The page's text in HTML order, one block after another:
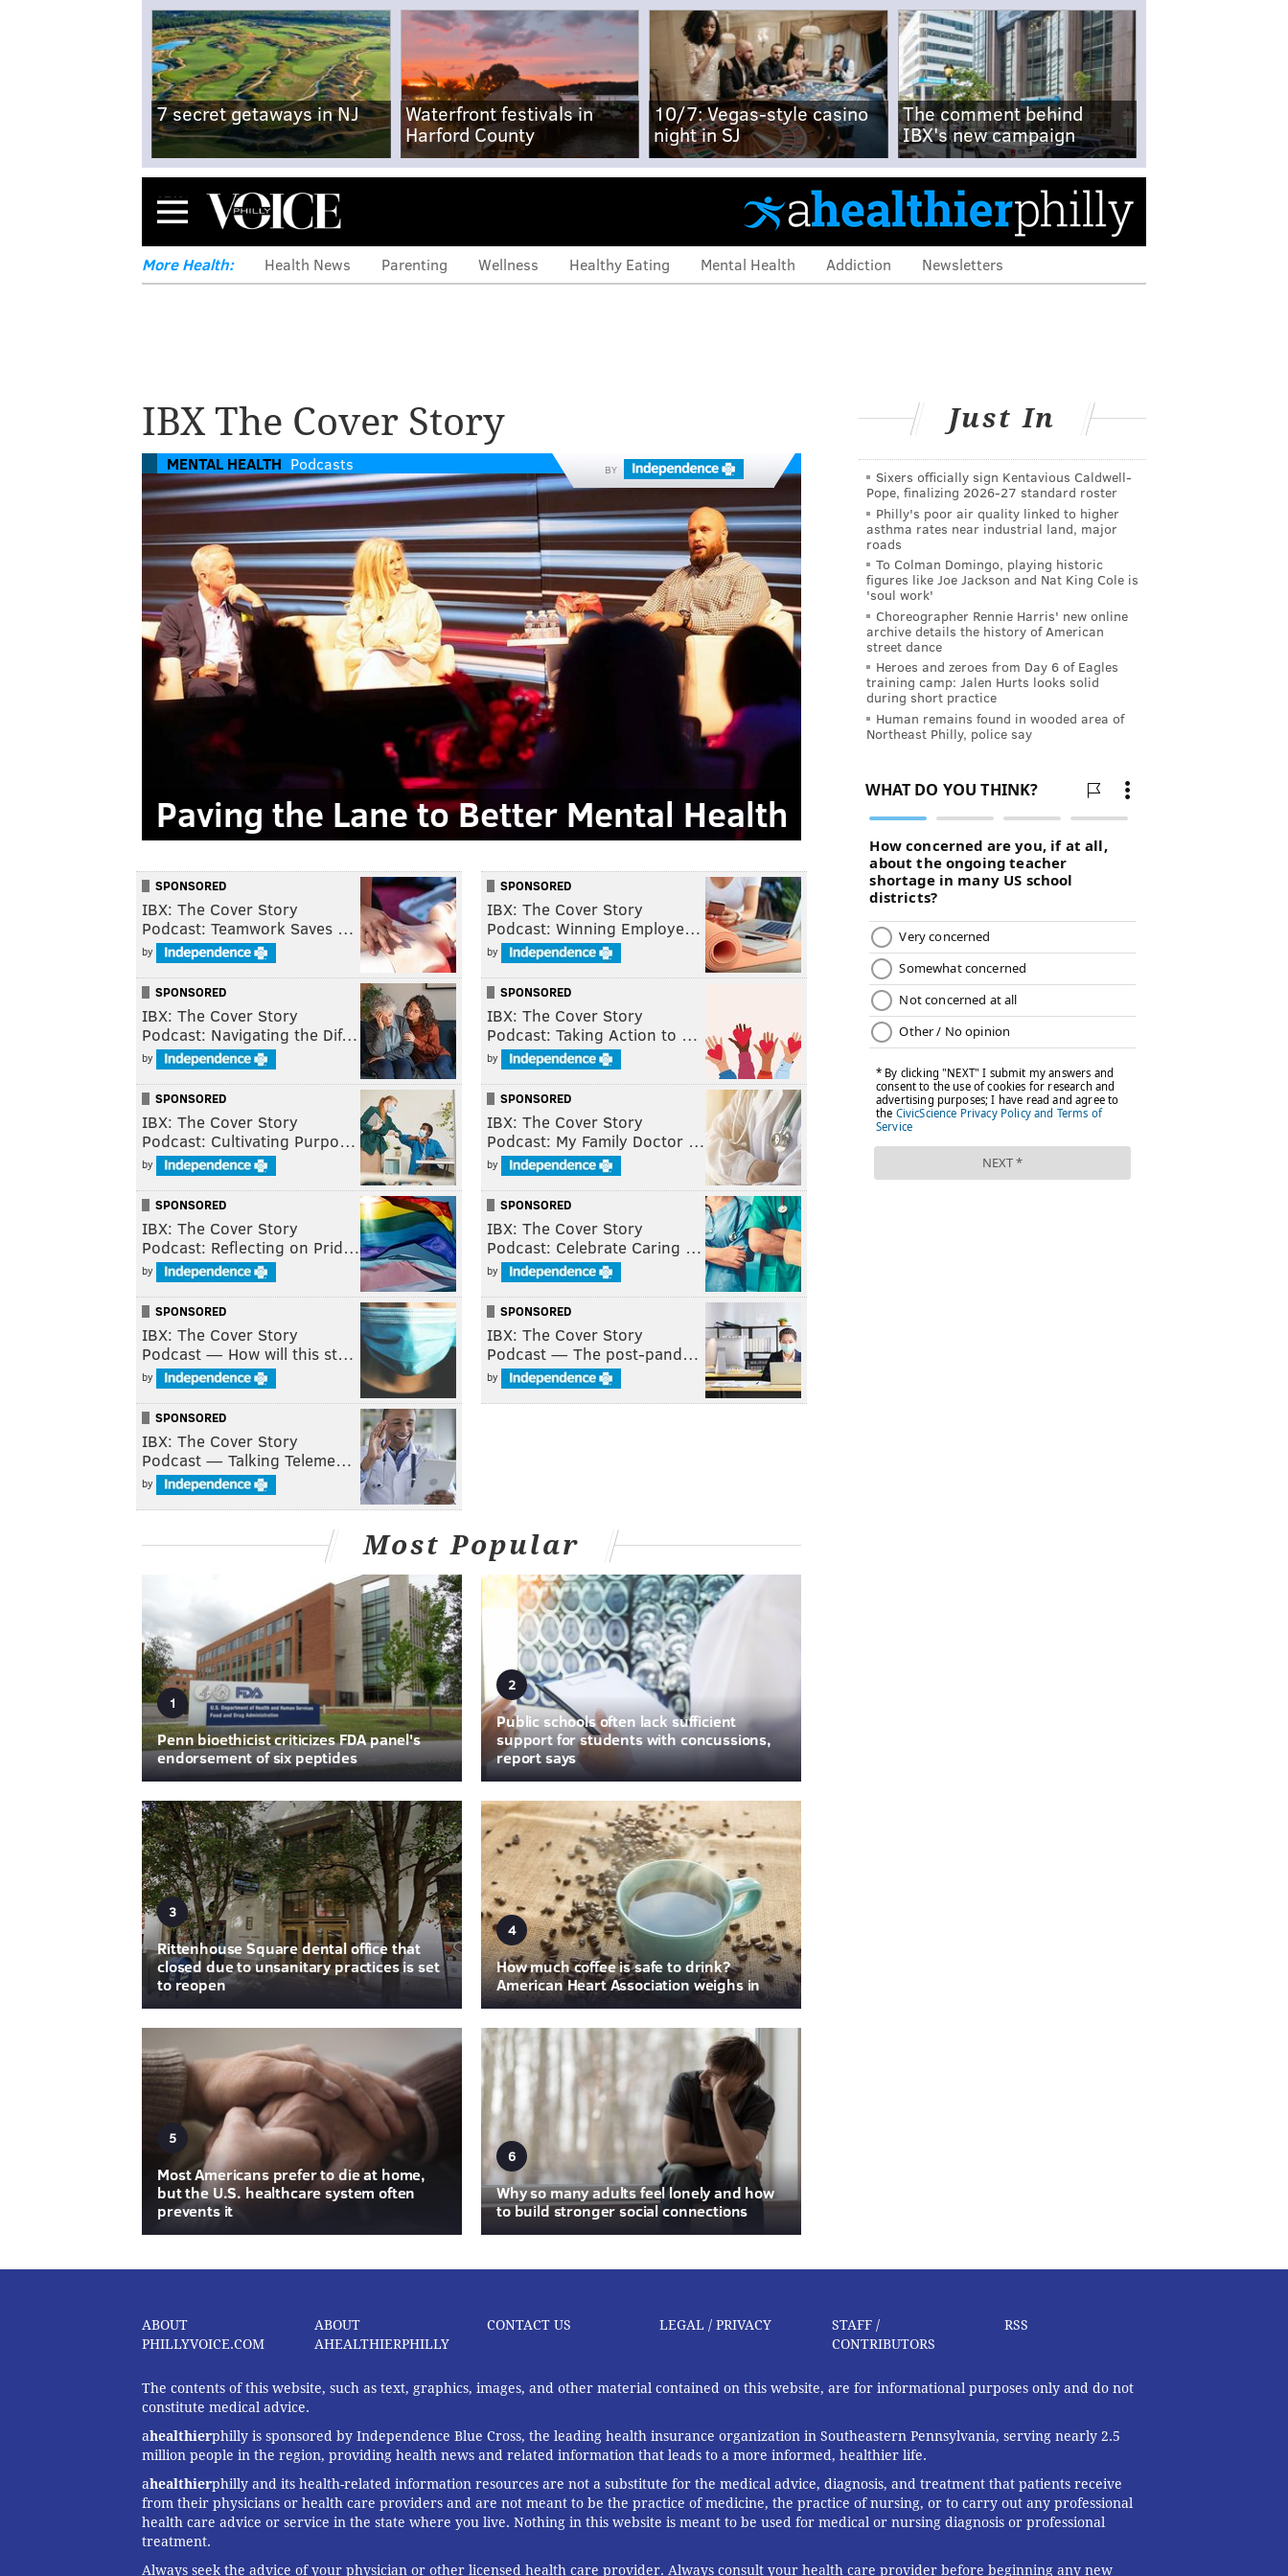
7 secret getaways in NJ
Waterfront festivals in
Harford County
10/7: Vegas-style casino
night in SJ
The comment behind
IBX's new campaign
Menu
More Health: Health News Parenting Wellness Healthy Eating Mental Health Addiction Newsletters
IBX The Cover Story
MENTAL HEALTH Podcasts BY
Paving the Lane to Better Mental Health
SPONSORED
IBX: The Cover Story
Podcast: Teamwork Saves …
by
SPONSORED
IBX: The Cover Story
Podcast: Winning Employe…
by
SPONSORED
IBX: The Cover Story
Podcast: Navigating the Dif…
by
SPONSORED
IBX: The Cover Story
Podcast: Taking Action to …
by
SPONSORED
IBX: The Cover Story
Podcast: Cultivating Purpo…
by
SPONSORED
IBX: The Cover Story
Podcast: My Family Doctor …
by
SPONSORED
IBX: The Cover Story
Podcast: Reflecting on Prid…
by
SPONSORED
IBX: The Cover Story
Podcast: Celebrate Caring …
by
SPONSORED
IBX: The Cover Story
Podcast — How will this st…
by
SPONSORED
IBX: The Cover Story
Podcast — The post-pand…
by
SPONSORED
IBX: The Cover Story
Podcast — Talking Teleme…
by
Most Popular
1
Penn bioethicist criticizes FDA panel's
endorsement of six peptides
2
Public schools often lack sufficient
support for students with concussions,
report says
3
Rittenhouse Square dental office that
closed due to unsanitary practices is set
to reopen
4
How much coffee is safe to drink?
American Heart Association weighs in
5
Most Americans prefer to die at home,
but the U.S. healthcare system often
prevents it
6
Why so many adults feel lonely and how
to build stronger social connections
Just In
Sixers officially sign Kentavious Caldwell-
Pope, finalizing 2026-27 standard roster
Philly's poor air quality linked to higher
asthma rates near industrial land, major
roads
To Colman Domingo, playing historic
figures like Joe Jackson and Nat King Cole is
'soul work'
Choreographer Rennie Harris' new online
archive details the history of American
street dance
Heroes and zeroes from Day 6 of Eagles
training camp: Jalen Hurts looks solid
during short practice
Human remains found in wooded area of
Northeast Philly, police say
ABOUT
PHILLYVOICE.COM
ABOUT
AHEALTHIERPHILLY
CONTACT US LEGAL / PRIVACY
STAFF /
CONTRIBUTORS
RSS
The contents of this website, such as text, graphics, images, and other material contained on this website, are for informational purposes only and do not
constitute medical advice.
ahealthierphilly is sponsored by Independence Blue Cross, the leading health insurance organization in Southeastern Pennsylvania, serving nearly 2.5
million people in the region, providing health news and related information that leads to a more informed, healthier life.
ahealthierphilly and its health-related information resources are not a substitute for the medical advice, diagnosis, and treatment that patients receive
from their physicians or health care providers and are not meant to be the practice of medicine, the practice of nursing, or to carry out any professional
health care advice or service in the state where you live. Nothing in this website is meant to be used for medical or nursing diagnosis or professional
treatment.
Always seek the advice of your physician or other licensed health care provider. Always consult your health care provider before beginning any new